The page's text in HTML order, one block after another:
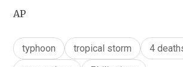
AP
typhoon tropical storm
4